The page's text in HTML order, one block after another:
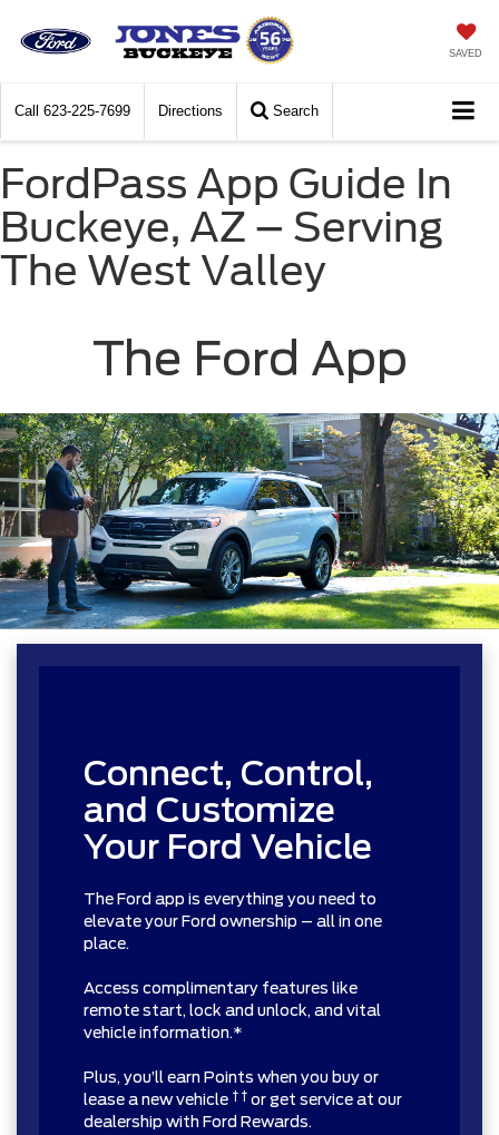
SAVED
Call 623-225-7699 Directions Search
FordPass App Guide In
Buckeye, AZ – Serving
The West Valley
The Ford App
Connect, Control,
and Customize
Your Ford Vehicle
The Ford app is everything you need to
elevate your Ford ownership – all in one
place.
Access complimentary features like
remote start, lock and unlock, and vital
vehicle information.*
Plus, you’ll earn Points when you buy or
lease a new vehicle † † or get service at our
dealership with Ford Rewards.